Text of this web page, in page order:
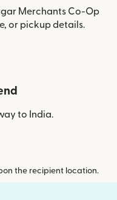
Merchants Co-Op
or pickup details.
to India.
the recipient location.